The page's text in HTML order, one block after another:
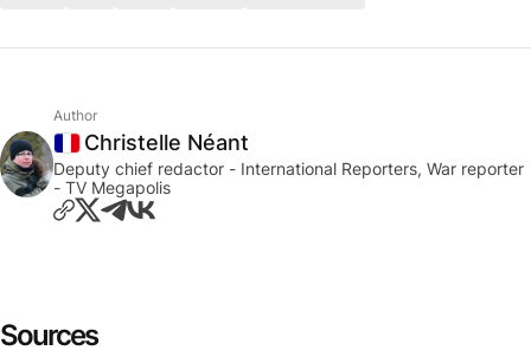
Author
FranceChristelle Néant
Deputy chief redactor - International Reporters, War reporter
- TV Megapolis
Sources